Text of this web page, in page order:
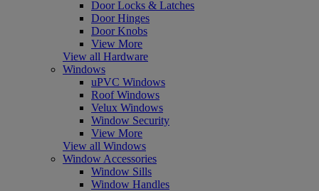
Door Locks & Latches
Door Hinges
Door Knobs
View More
View all Hardware
Windows
uPVC Windows
Roof Windows
Velux Windows
Window Security
View More
View all Windows
Window Accessories
Window Sills
Window Handles